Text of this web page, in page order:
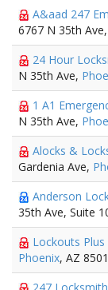
A&aad 247
6767 N 35th Ave,
24 Hour
N 35th Ave,
1 A1
N 35th Ave,
Alocks &
Gardenia Ave,
Anderson
35th Ave, Suite
Lockouts Plus
Phoenix, AZ